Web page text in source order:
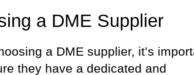
a DME Supplier
a DME supplier, it’s
they have a dedicated and